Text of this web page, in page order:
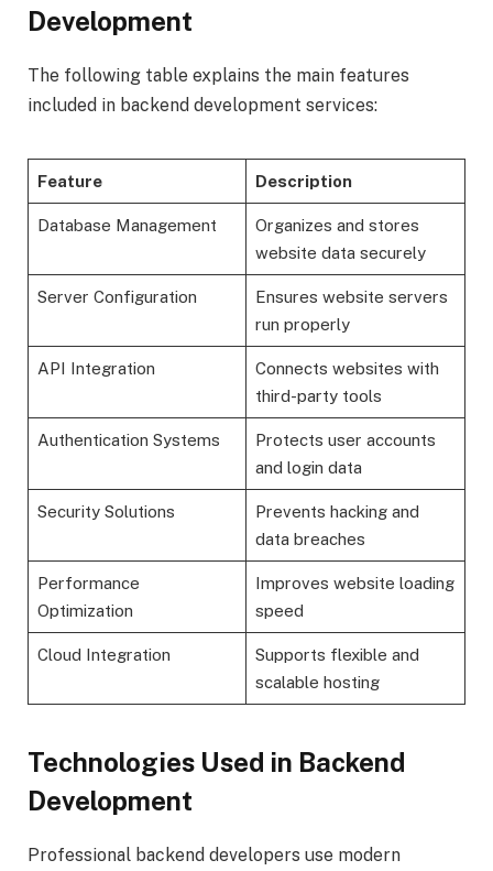
Development
The following table explains the main features
included in backend development services:
Feature Description
Database Management
Organizes and stores
website data securely
Server Configuration
Ensures website servers
run properly
API Integration
Connects websites with
third-party tools
Authentication Systems
Protects user accounts
and login data
Security Solutions
Prevents hacking and
data breaches
Performance
Optimization
Improves website loading
speed
Cloud Integration
Supports flexible and
scalable hosting
Technologies Used in Backend
Development
Professional backend developers use modern